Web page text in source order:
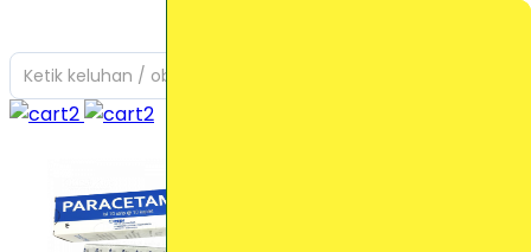
Ketik keluhan / obat yang Anda cari